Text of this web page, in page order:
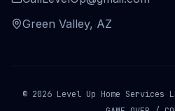
Green Valley, AZ
© 2026 Level Up Home Services